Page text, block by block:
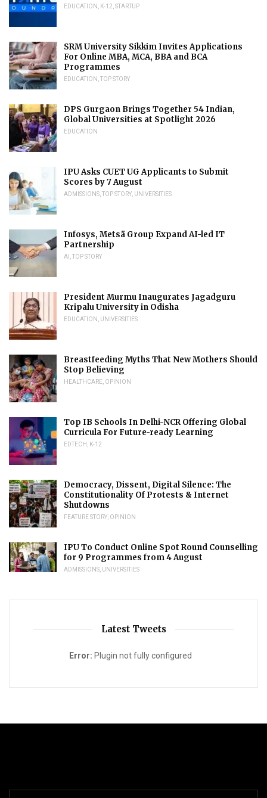
EDUCATION K-12 STARTUP
SRM University Sikkim Invites Applications
For Online MBA, MCA, BBA and BCA
Programmes
EDUCATION TOP STORY
DPS Gurgaon Brings Together 54 Indian,
Global Universities at Spotlight 2026
EDUCATION
IPU Asks CUET UG Applicants to Submit
Scores by 7 August
ADMISSIONS TOP STORY UNIVERSITIES
Infosys, Metsä Group Expand AI-led IT
Partnership
AI TOP STORY
President Murmu Inaugurates Jagadguru
Kripalu University in Odisha
EDUCATION UNIVERSITIES
Breastfeeding Myths That New Mothers Should
Stop Believing
HEALTHCARE OPINION
Top IB Schools In Delhi-NCR Offering Global
Curricula For Future-ready Learning
EDTECH K-12
Democracy, Dissent, Digital Silence: The
Constitutionality Of Protests & Internet
Shutdowns
FEATURE STORY OPINION
IPU To Conduct Online Spot Round Counselling
for 9 Programmes from 4 August
ADMISSIONS UNIVERSITIES
Latest Tweets
Error: Plugin not fully configured